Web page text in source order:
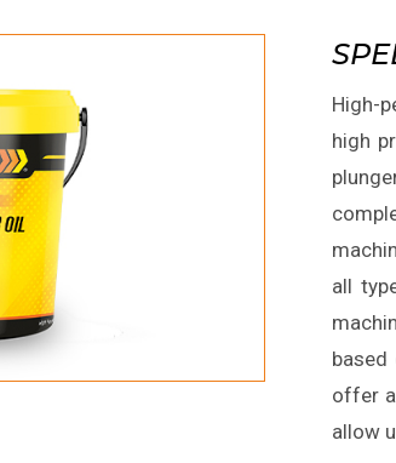
High-
high
all
based
offer
allow